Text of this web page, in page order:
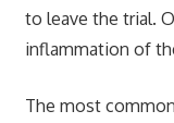
to leave the trial.
inflammation of
The most